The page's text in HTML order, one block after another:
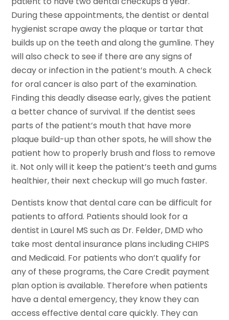
During these appointments, the dentist or dental
hygienist scrape away the plaque or tartar that
builds up on the teeth and along the gumline. They
will also check to see if there are any signs of
decay or infection in the patient’s mouth. A check
for oral cancer is also part of the examination.
Finding this deadly disease early, gives the patient
a better chance of survival. If the dentist sees
parts of the patient’s mouth that have more
plaque build-up than other spots, he will show the
patient how to properly brush and floss to remove
it. Not only will it keep the patient’s teeth and gums
healthier, their next checkup will go much faster.
Dentists know that dental care can be difficult for
patients to afford. Patients should look for a
dentist in Laurel MS such as Dr. Felder, DMD who
take most dental insurance plans including CHIPS
and Medicaid. For patients who don’t qualify for
any of these programs, the Care Credit payment
plan option is available. Therefore when patients
have a dental emergency, they know they can
access effective dental care quickly. They can